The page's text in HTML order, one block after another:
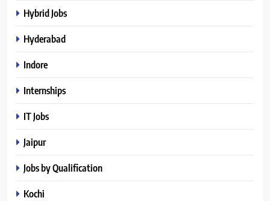
Hybrid Jobs
Hyderabad
Indore
Internships
IT Jobs
Jaipur
Jobs by Qualification
Kochi